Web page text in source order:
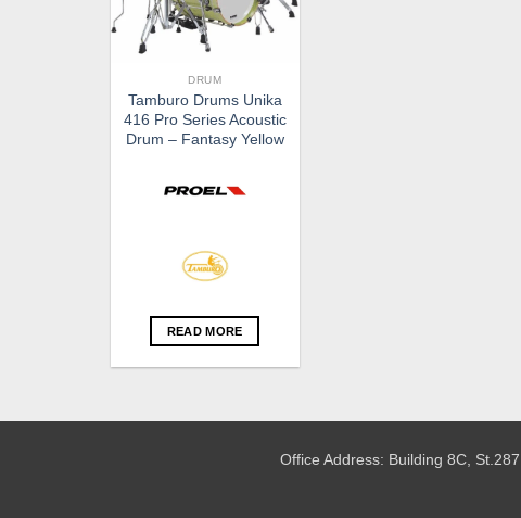
DRUM
Tamburo Drums Unika
416 Pro Series Acoustic
Drum – Fantasy Yellow
READ MORE
Office Address: Building 8C,